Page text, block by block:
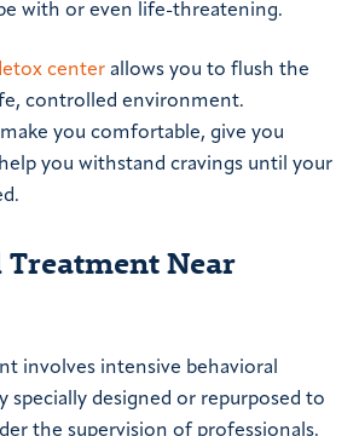
with or even life-threatening.
center allows you to flush the
controlled environment.
you comfortable, give you
you withstand cravings until your
Near
involves intensive behavioral
specially designed or repurposed to
the supervision of professionals.